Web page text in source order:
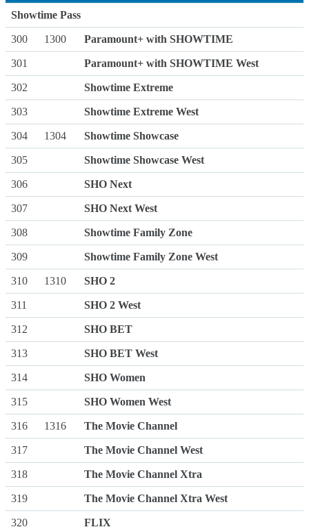
Showtime Pass
300 1300 Paramount+ with SHOWTIME
301 Paramount+ with SHOWTIME West
302 Showtime Extreme
303 Showtime Extreme West
304 1304 Showtime Showcase
305 Showtime Showcase West
306 SHO Next
307 SHO Next West
308 Showtime Family Zone
309 Showtime Family Zone West
310 1310 SHO 2
311 SHO 2 West
312 SHO BET
313 SHO BET West
314 SHO Women
315 SHO Women West
316 1316 The Movie Channel
317 The Movie Channel West
318 The Movie Channel Xtra
319 The Movie Channel Xtra West
320 FLIX